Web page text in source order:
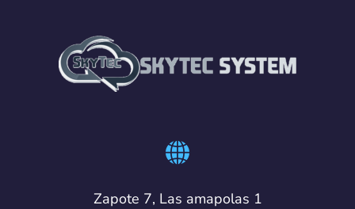
Zapote 7, Las amapolas 1